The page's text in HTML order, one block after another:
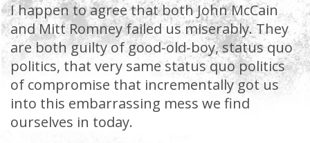
I happen to agree that both John McCain
and Mitt Romney failed us miserably. They
are both guilty of good-old-boy, status quo
politics, that very same status quo politics
of compromise that incrementally got us
into this embarrassing mess we find
ourselves in today.